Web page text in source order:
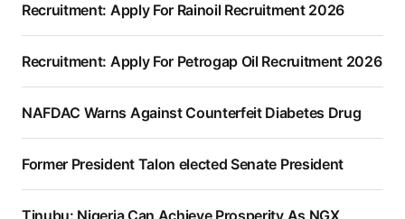
Recruitment: Apply For Rainoil Recruitment 2026
Recruitment: Apply For Petrogap Oil Recruitment 2026
NAFDAC Warns Against Counterfeit Diabetes Drug
Former President Talon elected Senate President